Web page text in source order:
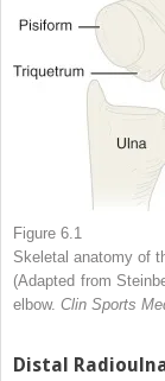
Figure 6.1
Skeletal anatomy of
(Adapted from
elbow. Clin Sports
Distal